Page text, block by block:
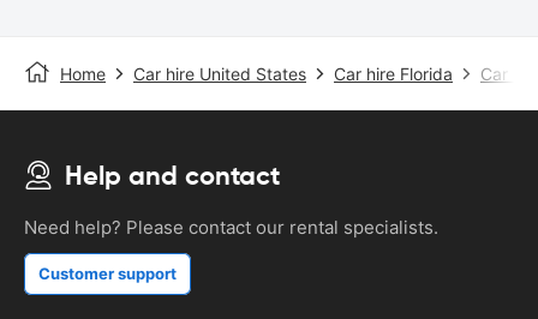
Home Car hire United States Car hire Florida Car
Help and contact
Need help? Please contact our rental specialists.
Customer support